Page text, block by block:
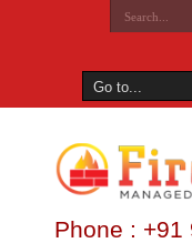
Phone : +91